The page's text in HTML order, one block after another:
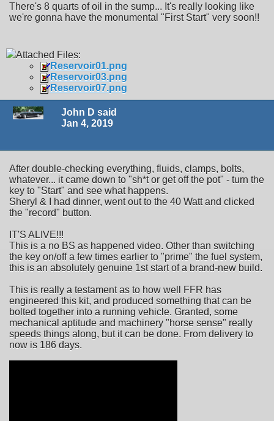
There's 8 quarts of oil in the sump... It's really looking like
we're gonna have the monumental "First Start" very soon!!
Attached Files:
Reservoir01.png
Reservoir03.png
Reservoir07.png
John D said
Jan 4, 2019
After double-checking everything, fluids, clamps, bolts,
whatever... it came down to "sh*t or get off the pot" - turn the
key to "Start" and see what happens.
Sheryl & I had dinner, went out to the 40 Watt and clicked
the "record" button.
IT'S ALIVE!!!
This is a no BS as happened video. Other than switching
the key on/off a few times earlier to "prime" the fuel system,
this is an absolutely genuine 1st start of a brand-new build.
This is really a testament as to how well FFR has
engineered this kit, and produced something that can be
bolted together into a running vehicle. Granted, some
mechanical aptitude and machinery "horse sense" really
speeds things along, but it can be done. From delivery to
now is 186 days.